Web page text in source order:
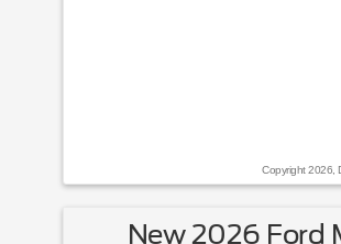
Copyright 2026,
New 2026 Ford